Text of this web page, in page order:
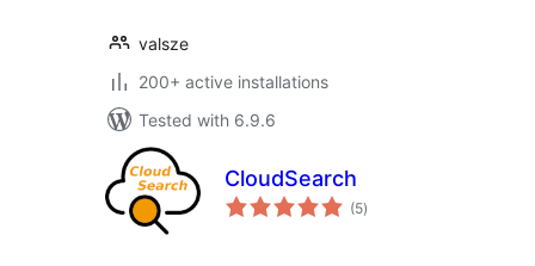
valsze
200+ active installations
Tested with 6.9.6
CloudSearch
(5total
ratings
)